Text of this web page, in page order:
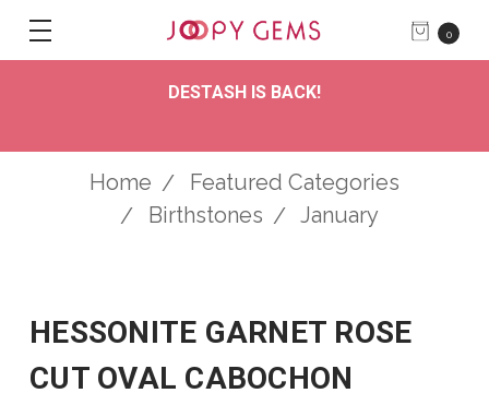
0
DESTASH IS BACK!
Home
Featured Categories
Birthstones
January
HESSONITE GARNET ROSE
CUT OVAL CABOCHON